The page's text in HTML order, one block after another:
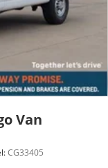
Van
CG33405